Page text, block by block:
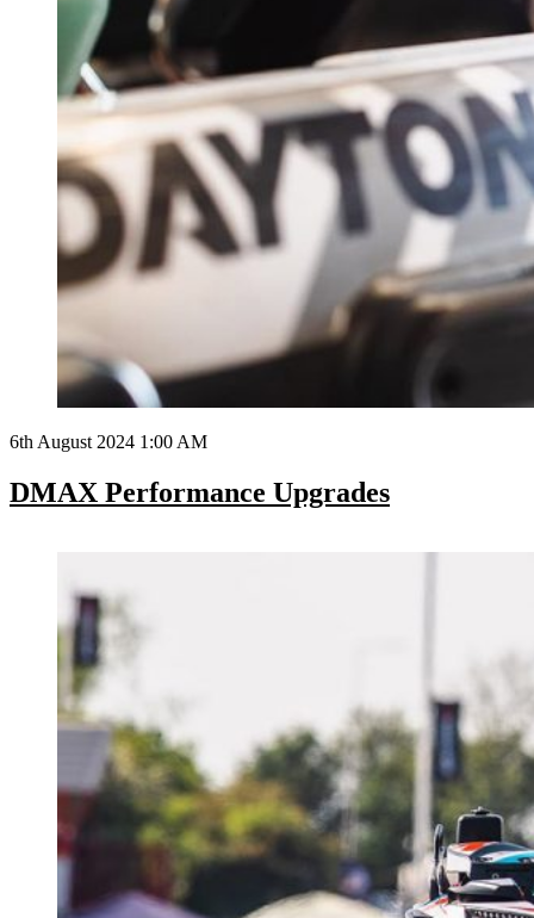
6th August 2024 1:00 AM
DMAX Performance Upgrades